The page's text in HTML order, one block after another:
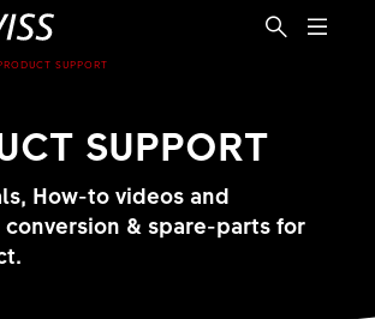
SUPPORT
SUPPORT
How-to videos and
& spare-parts for